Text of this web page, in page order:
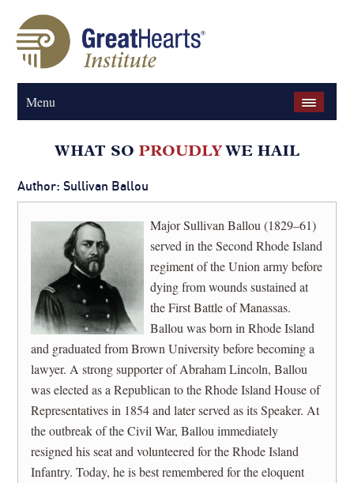
Menu
Author: Sullivan Ballou
Major Sullivan Ballou (1829–61)
served in the Second Rhode Island
regiment of the Union army before
dying from wounds sustained at
the First Battle of Manassas.
Ballou was born in Rhode Island
and graduated from Brown University before becoming a
lawyer. A strong supporter of Abraham Lincoln, Ballou
was elected as a Republican to the Rhode Island House of
Representatives in 1854 and later served as its Speaker. At
the outbreak of the Civil War, Ballou immediately
resigned his seat and volunteered for the Rhode Island
Infantry. Today, he is best remembered for the eloquent